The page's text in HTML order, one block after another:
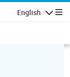
English